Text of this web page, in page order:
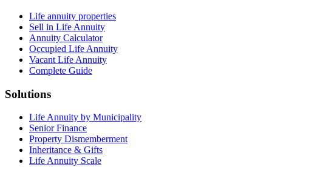
Life annuity properties
Sell in Life Annuity
Annuity Calculator
Occupied Life Annuity
Vacant Life Annuity
Complete Guide
Solutions
Life Annuity by Municipality
Senior Finance
Property Dismemberment
Inheritance & Gifts
Life Annuity Scale